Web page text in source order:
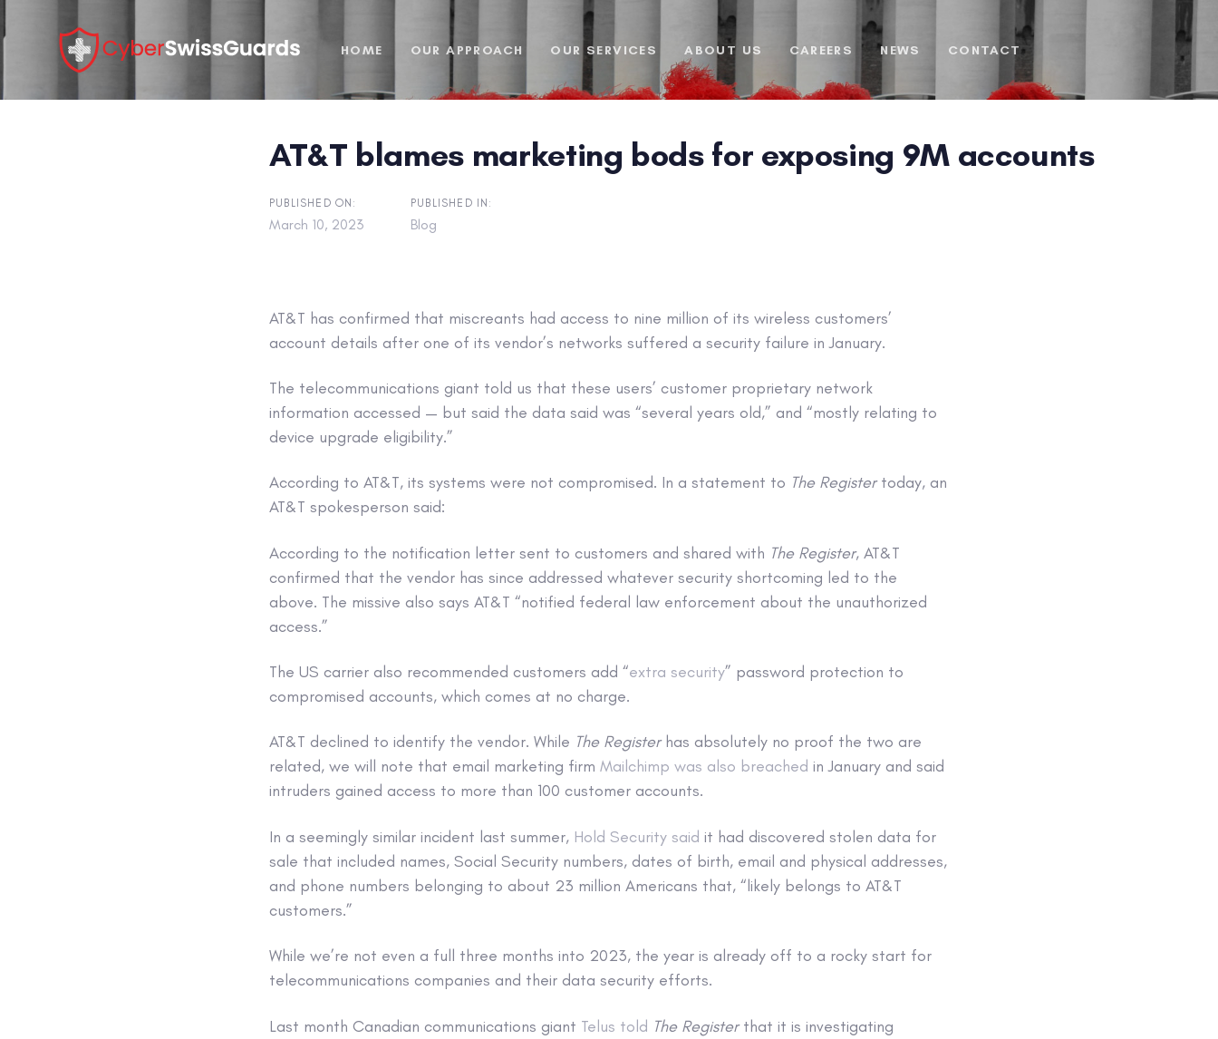
links
to
HOME OUR APPROACH OUR SERVICES ABOUT US CAREERS NEWS CONTACT
AT&T blames marketing bods for exposing 9M accounts
PUBLISHED ON:
March 10, 2023
PUBLISHED IN:
Blog
AT&T has confirmed that miscreants had access to nine million of its wireless customers’
account details after one of its vendor’s networks suffered a security failure in January.
The telecommunications giant told us that these users’ customer proprietary network
information accessed — but said the data said was “several years old,” and “mostly relating to
device upgrade eligibility.”
According to AT&T, its systems were not compromised. In a statement to The Registertoday, an
AT&T spokesperson said:
According to the notification letter sent to customers and shared with The Register, AT&T
confirmed that the vendor has since addressed whatever security shortcoming led to the
above. The missive also says AT&T “notified federal law enforcement about the unauthorized
access.”
The US carrier also recommended customers add “extra security” password protection to
compromised accounts, which comes at no charge.
AT&T declined to identify the vendor. While The Registerhas absolutely no proof the two are
related, we will note that email marketing firm Mailchimp was also breached in January and said
intruders gained access to more than 100 customer accounts.
In a seemingly similar incident last summer, Hold Security said it had discovered stolen data for
sale that included names, Social Security numbers, dates of birth, email and physical addresses,
and phone numbers belonging to about 23 million Americans that, “likely belongs to AT&T
customers.”
While we’re not even a full three months into 2023, the year is already off to a rocky start for
telecommunications companies and their data security efforts.
Last month Canadian communications giant Telus told The Registerthat it is investigating